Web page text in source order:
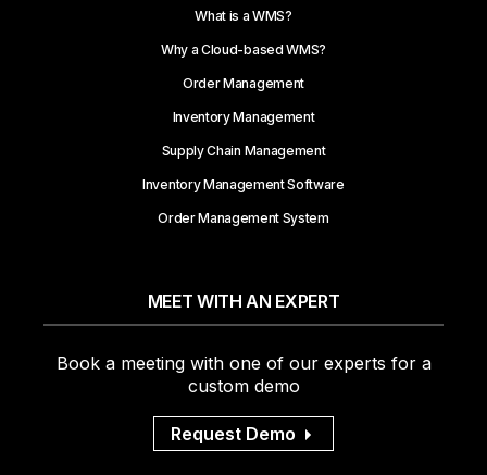
What is a WMS?
Why a Cloud-based WMS?
Order Management
Inventory Management
Supply Chain Management
Inventory Management Software
Order Management System
MEET WITH AN EXPERT
Book a meeting with one of our experts for a
custom demo
Request Demo